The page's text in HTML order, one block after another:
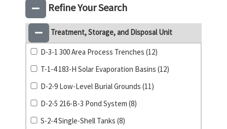
Refine Your Search
Treatment, Storage, and Disposal Unit
D-3-1 300 Area Process Trenches (12)
T-1-4 183-H Solar Evaporation Basins (12)
D-2-9 Low-Level Burial Grounds (11)
D-2-5 216-B-3 Pond System (8)
S-2-4 Single-Shell Tanks (8)